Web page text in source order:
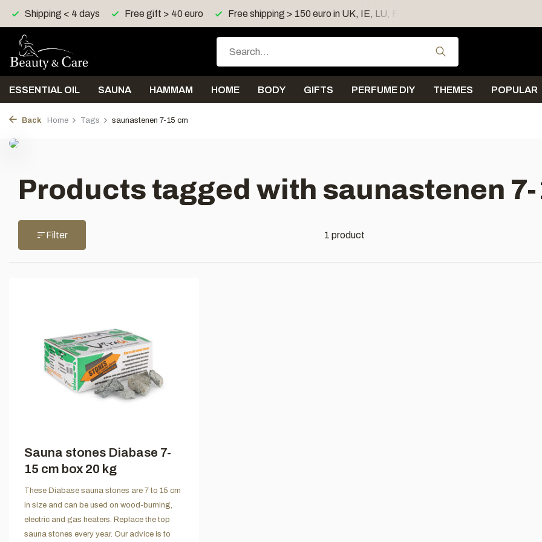
Shipping < 4 days Free gift > 40 euro Free shipping > 150 euro in UK, IE, LU, FR, AT, PL, CZ, RO
ESSENTIAL OIL SAUNA HAMMAM HOME BODY GIFTS PERFUME DIY THEMES POPULAR
Back Home Tags saunastenen 7-15 cm
Products tagged with saunastenen
Filter 1 product
Sauna stones Diabase 7-
15 cm box 20 kg
These Diabase sauna stones are 7 to 15 cm
in size and can be used on wood-burning,
electric and gas heaters. Replace the top
sauna stones every year. Our advice is to